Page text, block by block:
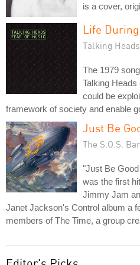
is a cover,
Life
Talking Heads
The 1979
Talking
could be
framework of society and enable
Just Be
The S.O.S.
"Just Be
was the first
Jimmy Jam
Janet Jackson's Control album a
members of The Time, a group